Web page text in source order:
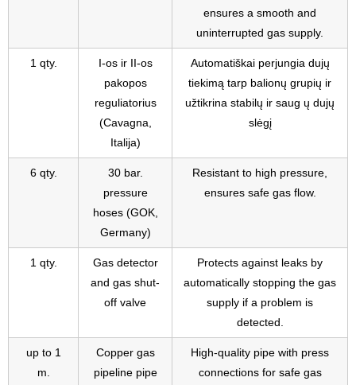
ensures a smooth and
uninterrupted gas supply.
1 qty.
I-os ir II-os
pakopos
reguliatorius
(Cavagna,
Italija)
Automatiškai perjungia dujų
tiekimą tarp balionų grupių ir
užtikrina stabilų ir saug ų dujų
slėgį
6 qty.
30 bar.
pressure
hoses (GOK,
Germany)
Resistant to high pressure,
ensures safe gas flow.
1 qty.
Gas detector
and gas shut-
off valve
Protects against leaks by
automatically stopping the gas
supply if a problem is
detected.
up to 1
m.
Copper gas
pipeline pipe
High-quality pipe with press
connections for safe gas